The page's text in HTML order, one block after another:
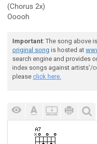
(Chorus 2x)
Ooooh
Important: The song above
original song is hosted at
search engine and provides
index songs against artists'/
please click here.